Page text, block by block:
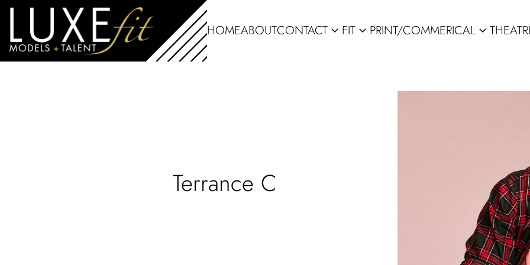
HOMEABOUTCONTACT expand_more FIT expand_more PRINT/COMMERICAL expand_more
Terrance C